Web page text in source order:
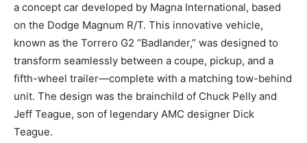
a concept car developed by Magna International, based
on the Dodge Magnum R/T. This innovative vehicle,
known as the Torrero G2 “Badlander,” was designed to
transform seamlessly between a coupe, pickup, and a
fifth-wheel trailer—complete with a matching tow-behind
unit. The design was the brainchild of Chuck Pelly and
Jeff Teague, son of legendary AMC designer Dick
Teague.